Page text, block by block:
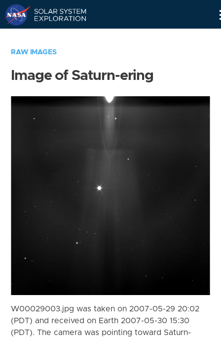
RAW IMAGES
Image of Saturn-ering
W00029003.jpg was taken on 2007-05-29 20:02
(PDT) and received on Earth 2007-05-30 15:30
(PDT). The camera was pointing toward Saturn-